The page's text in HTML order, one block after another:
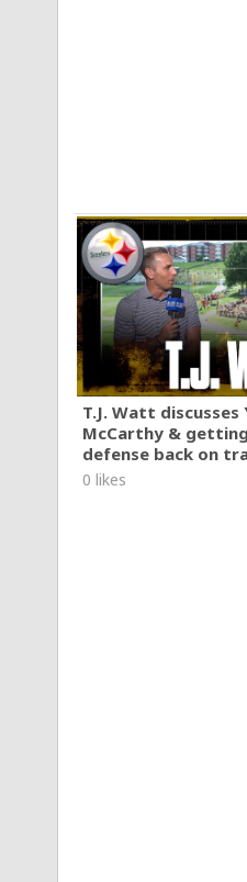
T.J. Watt discusses
McCarthy &
defense back on
0 likes